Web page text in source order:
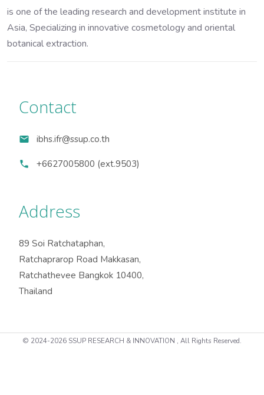
is one of the leading research and development institute in
Asia, Specializing in innovative cosmetology and oriental
botanical extraction.
Contact
ibhs.ifr@ssup.co.th
+6627005800 (ext.9503)
Address
89 Soi Ratchataphan,
Ratchaprarop Road Makkasan,
Ratchathevee Bangkok 10400,
© 2024-2026 SSUP RESEARCH & INNOVATION , All Rights Reserved.